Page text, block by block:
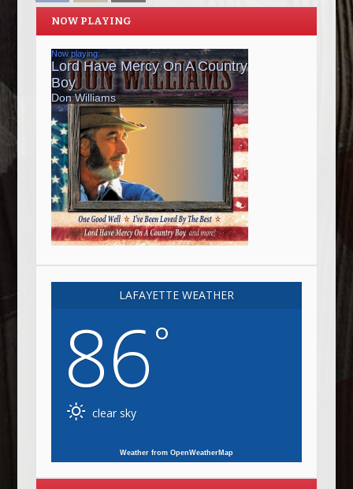
NOW PLAYING
LAFAYETTE WEATHER
86°
clear sky
Weather from OpenWeatherMap